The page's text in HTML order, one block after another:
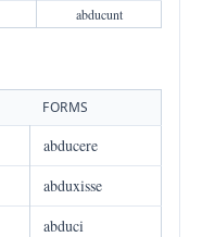
abducunt
FORMS
abducere
abduxisse
abduci